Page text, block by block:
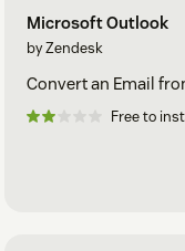
Microsoft Outlook
by Zendesk
Convert an Email
Free to